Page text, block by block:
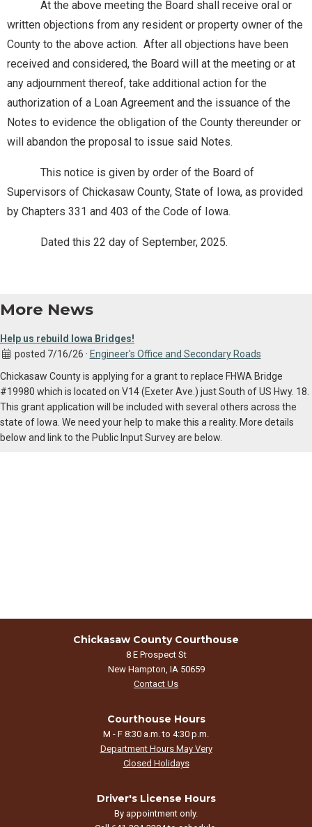
At the above meeting the Board shall receive oral or
written objections from any resident or property owner of the
County to the above action. After all objections have been
received and considered, the Board will at the meeting or at
any adjournment thereof, take additional action for the
authorization of a Loan Agreement and the issuance of the
Notes to evidence the obligation of the County thereunder or
will abandon the proposal to issue said Notes.
This notice is given by order of the Board of
Supervisors of Chickasaw County, State of Iowa, as provided
by Chapters 331 and 403 of the Code of Iowa.
Dated this 22 day of September, 2025.
More News
Help us rebuild Iowa Bridges!
posted 7/16/26 · Engineer's Office and Secondary Roads
Chickasaw County is applying for a grant to replace FHWA Bridge
#19980 which is located on V14 (Exeter Ave.) just South of US Hwy. 18.
This grant application will be included with several others across the
state of Iowa. We need your help to make this a reality. More details
below and link to the Public Input Survey are below.
Chickasaw County Courthouse
8 E Prospect St
New Hampton, IA 50659
Contact Us
Courthouse Hours
M - F 8:30 a.m. to 4:30 p.m.
Department Hours May Very
Closed Holidays
Driver's License Hours
By appointment only.